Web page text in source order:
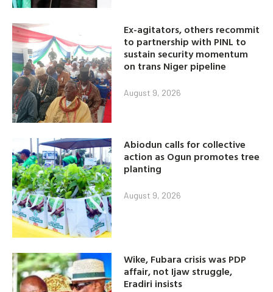
Ex-agitators, others recommit
to partnership with PINL to
sustain security momentum
on trans Niger pipeline
August 9, 2026
Abiodun calls for collective
action as Ogun promotes tree
planting
August 9, 2026
Wike, Fubara crisis was PDP
affair, not Ijaw struggle,
Eradiri insists